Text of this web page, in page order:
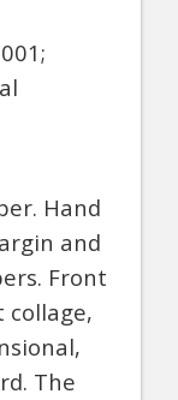
Hand
and
Front
collage,
The